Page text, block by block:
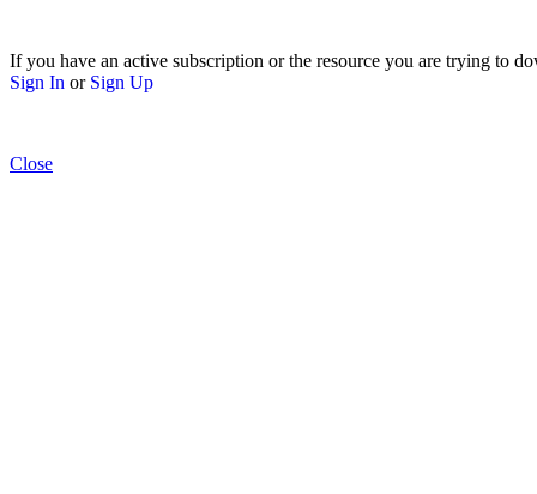
If you have an active subscription or the resource you are trying to
Sign In or Sign Up
Close